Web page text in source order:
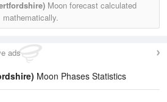
Moon forecast calculated
mathematically.
ads
Moon Phases Statistics